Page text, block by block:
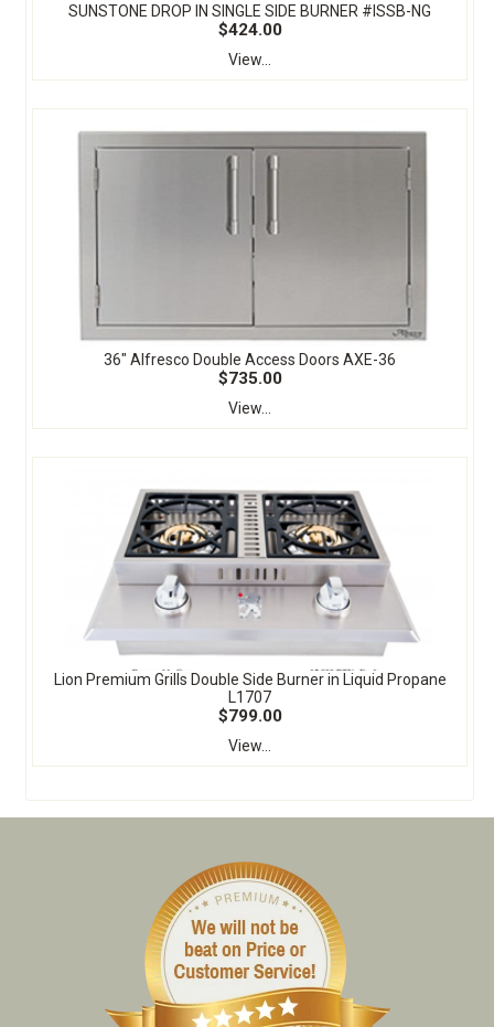
SUNSTONE DROP IN SINGLE SIDE BURNER #ISSB-NG
$424.00
View...
36" Alfresco Double Access Doors AXE-36
$735.00
View...
Lion Premium Grills Double Side Burner in Liquid Propane
L1707
$799.00
View...